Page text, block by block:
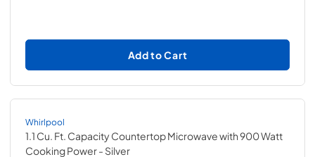
Add to Cart
Whirlpool
1.1 Cu. Ft. Capacity Countertop Microwave with 900 Watt
Cooking Power- Silver